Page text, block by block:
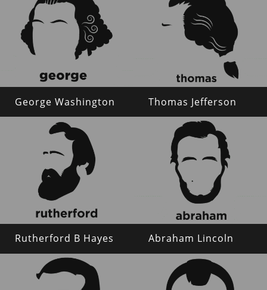
George Washington Thomas Jefferson
Rutherford B Hayes Abraham Lincoln